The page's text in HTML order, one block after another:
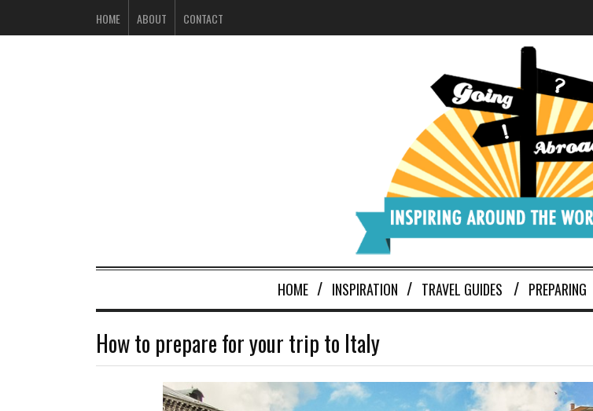
HOME ABOUT CONTACT
HOME INSPIRATION TRAVEL GUIDES PREPARING
How to prepare for your trip to Italy